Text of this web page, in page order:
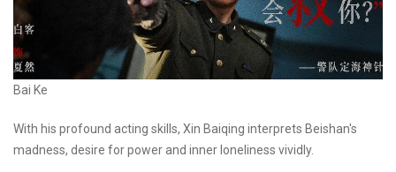
Bai Ke
With his profound acting skills, Xin Baiqing interprets Beishan's
madness, desire for power and inner loneliness vividly.